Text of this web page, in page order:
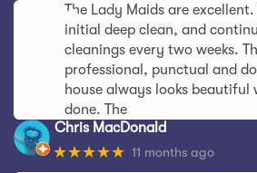
The Lady Maids are
initial deep clean, and
cleanings every two weeks.
professional, punctual and
house always looks beautiful
done. The
Chris MacDonald
★★★★★ 11 months ago